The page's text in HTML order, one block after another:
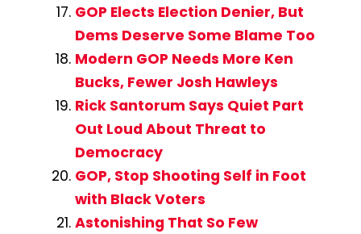
GOP Elects Election Denier, But
Dems Deserve Some Blame Too
Modern GOP Needs More Ken
Bucks, Fewer Josh Hawleys
Rick Santorum Says Quiet Part
Out Loud About Threat to
Democracy
GOP, Stop Shooting Self in Foot
with Black Voters
Astonishing That So Few